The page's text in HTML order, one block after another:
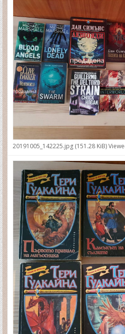
20191005_142225.jpg (151.28 KiB)